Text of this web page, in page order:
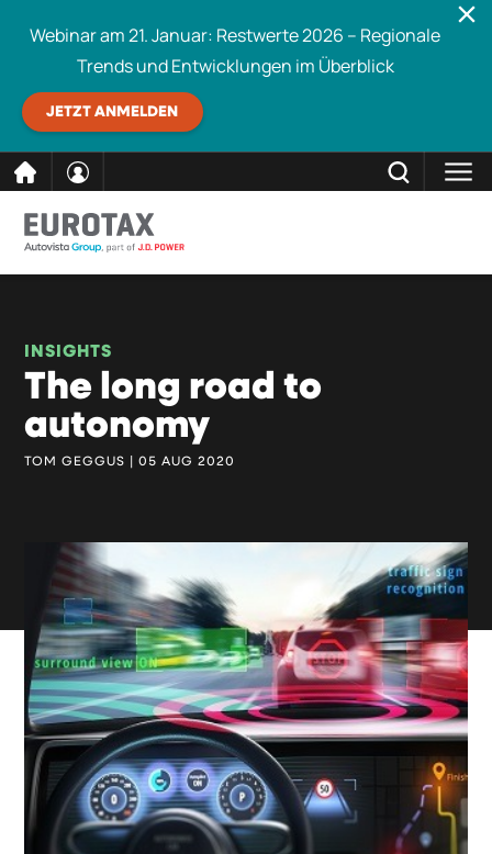
Inhalt
Webinar am 21. Januar: Restwerte 2026 – Regionale
Trends und Entwicklungen im Überblick
JETZT ANMELDEN
INSIGHTS
The long road to
autonomy
TOM GEGGUS | 05 AUG 2020